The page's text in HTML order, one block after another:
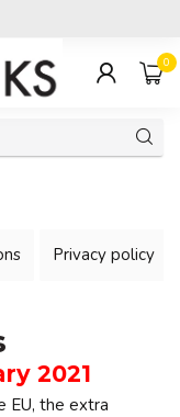
0
Privacy policy
2021
EU, the extra